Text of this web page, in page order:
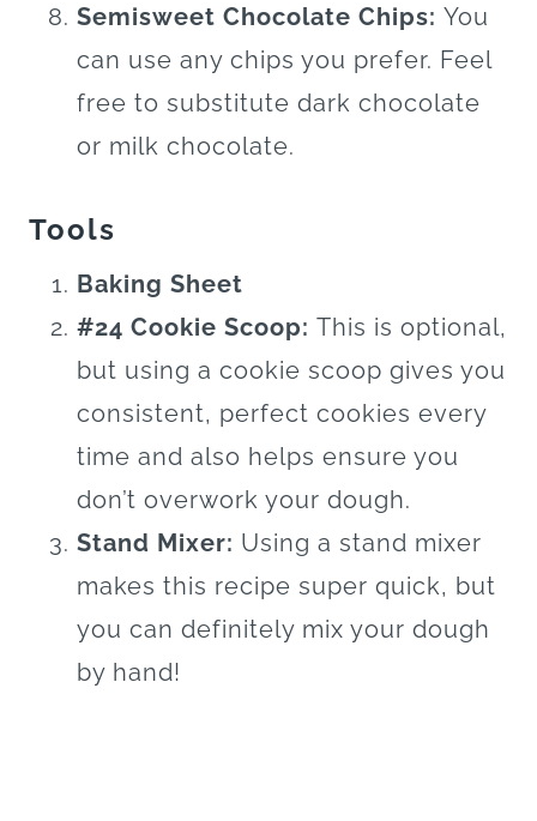
Semisweet Chocolate Chips: You
can use any chips you prefer. Feel
free to substitute dark chocolate
or milk chocolate.
Tools
Baking Sheet
#24 Cookie Scoop: This is optional,
but using a cookie scoop gives you
consistent, perfect cookies every
time and also helps ensure you
don’t overwork your dough.
Stand Mixer: Using a stand mixer
makes this recipe super quick, but
you can definitely mix your dough
by hand!